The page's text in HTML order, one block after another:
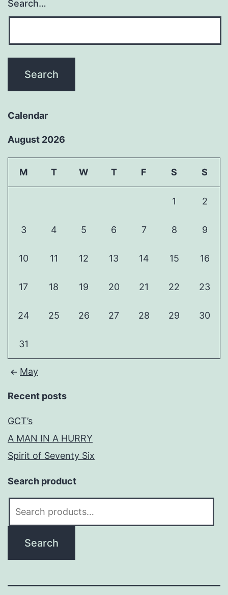
Search…
Calendar
August 2026
M T W T F S S
1 2
3 4 5 6 7 8 9
10 11 12 13 14 15 16
17 18 19 20 21 22 23
24 25 26 27 28 29 30
31
May
Recent posts
GCT’s
A MAN IN A HURRY
Spirit of Seventy Six
Search product
Search